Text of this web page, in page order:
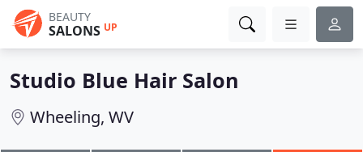
BEAUTY
SALONS UP
Studio Blue Hair Salon
Wheeling, WV